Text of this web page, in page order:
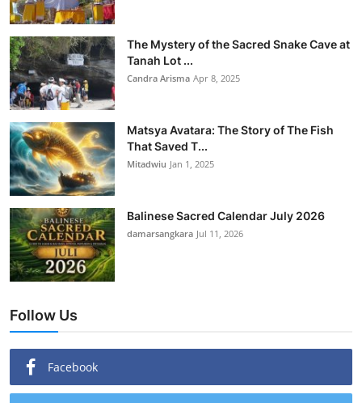
The Mystery of the Sacred Snake Cave at
Tanah Lot ...
Candra Arisma Apr 8, 2025
Matsya Avatara: The Story of The Fish
That Saved T...
Mitadwiu Jan 1, 2025
Balinese Sacred Calendar July 2026
damarsangkara Jul 11, 2026
Follow Us
Facebook